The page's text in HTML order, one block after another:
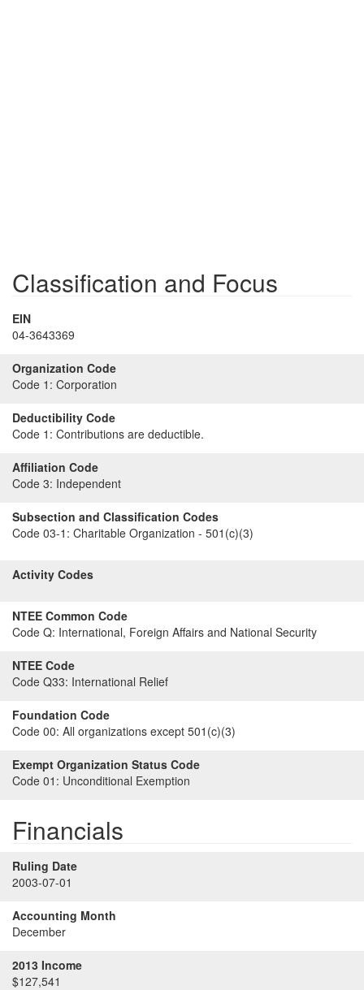
Classification and Focus
EIN
04-3643369
Organization Code
Code 1: Corporation
Deductibility Code
Code 1: Contributions are deductible.
Affiliation Code
Code 3: Independent
Subsection and Classification Codes
Code 03-1: Charitable Organization - 501(c)(3)
Activity Codes
NTEE Common Code
Code Q: International, Foreign Affairs and National Security
NTEE Code
Code Q33: International Relief
Foundation Code
Code 00: All organizations except 501(c)(3)
Exempt Organization Status Code
Code 01: Unconditional Exemption
Financials
Ruling Date
2003-07-01
Accounting Month
December
2013 Income
$127,541